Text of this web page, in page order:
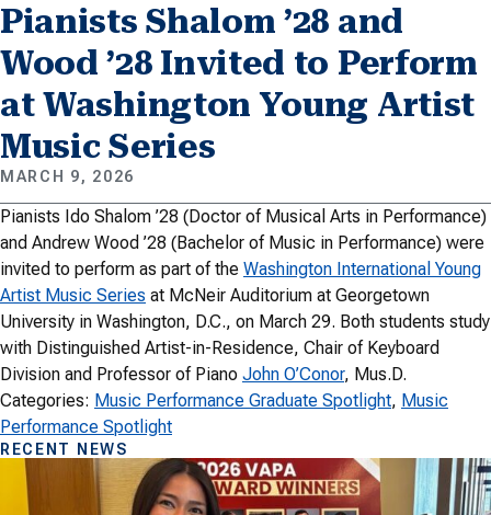
Pianists Shalom ’28 and
Wood ’28 Invited to Perform
at Washington Young Artist
Music Series
MARCH 9, 2026
Pianists Ido Shalom ’28 (Doctor of Musical Arts in Performance)
and Andrew Wood ’28 (Bachelor of Music in Performance) were
invited to perform as part of the Washington International Young
Artist Music Series at McNeir Auditorium at Georgetown
University in Washington, D.C., on March 29. Both students study
with Distinguished Artist-in-Residence, Chair of Keyboard
Division and Professor of Piano John O’Conor, Mus.D.
Categories: Music Performance Graduate Spotlight, Music
Performance Spotlight
RECENT NEWS